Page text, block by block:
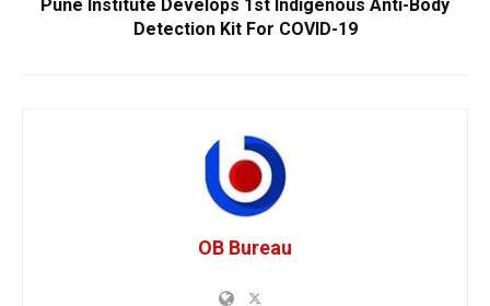
Pune Institute Develops 1st Indigenous Anti-Body
Detection Kit For COVID-19
OB Bureau